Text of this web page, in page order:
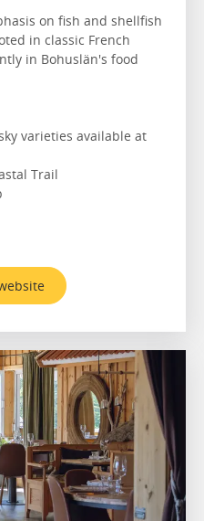
on fish and shellfish
in classic French
in Bohuslän's food
varieties available at
Trail